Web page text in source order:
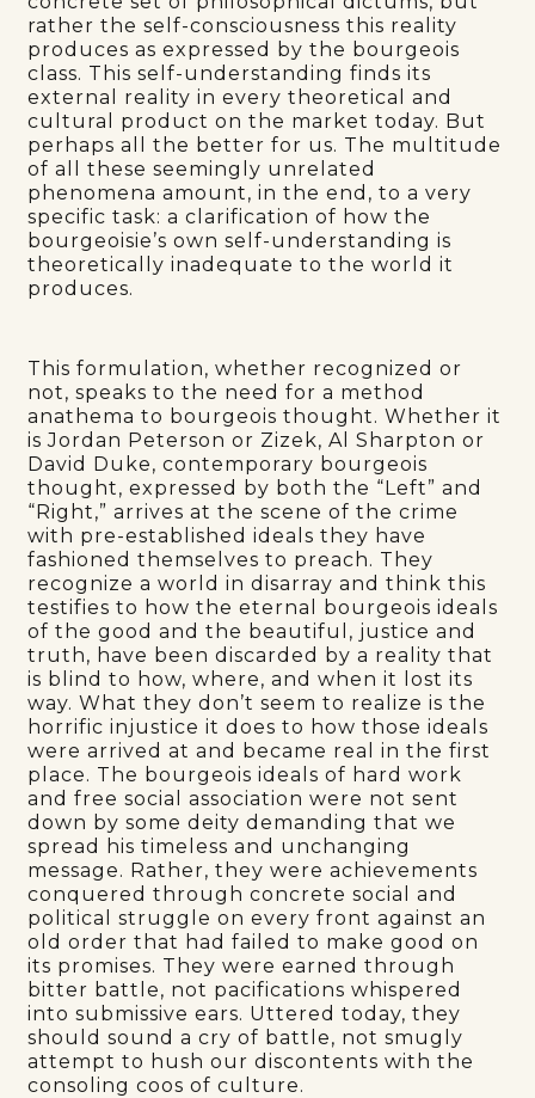
rather the self-consciousness this reality
produces as expressed by the bourgeois
class. This self-understanding finds its
external reality in every theoretical and
cultural product on the market today. But
perhaps all the better for us. The multitude
of all these seemingly unrelated
phenomena amount, in the end, to a very
specific task: a clarification of how the
bourgeoisie’s own self-understanding is
theoretically inadequate to the world it
produces.
This formulation, whether recognized or
not, speaks to the need for a method
anathema to bourgeois thought. Whether it
is Jordan Peterson or Zizek, Al Sharpton or
David Duke, contemporary bourgeois
thought, expressed by both the “Left” and
“Right,” arrives at the scene of the crime
with pre-established ideals they have
fashioned themselves to preach. They
recognize a world in disarray and think this
testifies to how the eternal bourgeois ideals
of the good and the beautiful, justice and
truth, have been discarded by a reality that
is blind to how, where, and when it lost its
way. What they don’t seem to realize is the
horrific injustice it does to how those ideals
were arrived at and became real in the first
place. The bourgeois ideals of hard work
and free social association were not sent
down by some deity demanding that we
spread his timeless and unchanging
message. Rather, they were achievements
conquered through concrete social and
political struggle on every front against an
old order that had failed to make good on
its promises. They were earned through
bitter battle, not pacifications whispered
into submissive ears. Uttered today, they
should sound a cry of battle, not smugly
attempt to hush our discontents with the
consoling coos of culture.